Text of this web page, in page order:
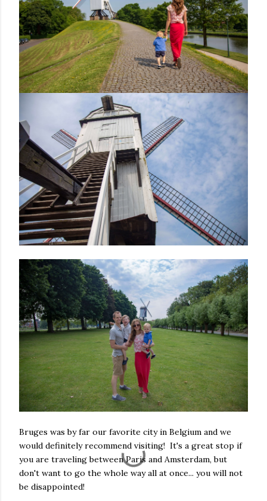
Bruges was by far our favorite city in Belgium and we
would definitely recommend visiting! It's a great stop if
you are traveling between Paris and Amsterdam, but
don't want to go the whole way all at once... you will not
be disappointed!